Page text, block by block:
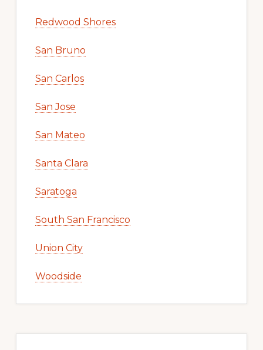
Redwood Shores
San Bruno
San Carlos
San Jose
San Mateo
Santa Clara
Saratoga
South San Francisco
Union City
Woodside